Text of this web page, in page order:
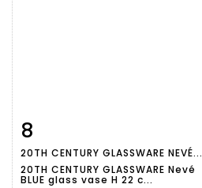
8
20TH CENTURY GLASSWARE NEVÉ...
20TH CENTURY GLASSWARE Nevé
BLUE glass vase H 22 c...